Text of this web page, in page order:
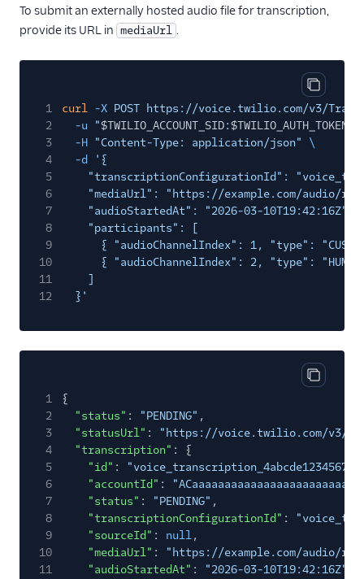
To submit an externally hosted audio file for transcription,
provide its URL in mediaUrl .
Copy
1 curl -X POST https://voice.twilio.com/v3/
2
-u "$TWILIO_ACCOUNT_SID:$TWILIO_AUTH_TOKEN
3
-H "Content-Type: application/json"
\
4
-d
'{
5
"transcriptionConfigurationId":
6
"mediaUrl": "https://example.com/audio/
7
"audioStartedAt": "2026-03-10T19:42:16Z",
8
"participants": [
9
{ "audioChannelIndex": 1, "type":
10
{ "audioChannelIndex": 2, "type":
11
]
12
}'
Copy
1
{
2
"status" : "PENDING" ,
3
"statusUrl" :
"https://voice.twilio.com/v3/
4
"transcription" : {
5
"id" :
6
"accountId" :
7
"status" : "PENDING" ,
8
"transcriptionConfigurationId" :
9
"sourceId" : null,
10
"mediaUrl" :
"https://example.com/audio/
11
"audioStartedAt" : "2026-03-10T19:42:16Z"